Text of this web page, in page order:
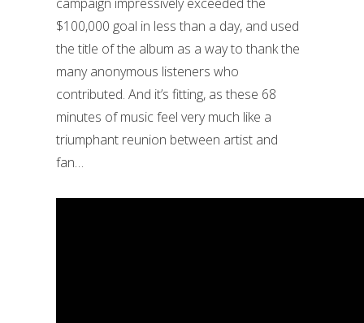
$100,000 goal in less than a day, and used
the title of the album as a way to thank the
many anonymous listeners who
contributed. And it’s fitting, as these 68
minutes of music feel very much like a
triumphant reunion between artist and
fan…